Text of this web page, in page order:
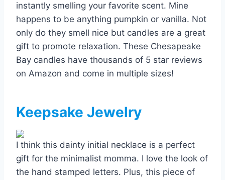
instantly smelling your favorite scent. Mine
happens to be anything pumpkin or vanilla. Not
only do they smell nice but candles are a great
gift to promote relaxation. These Chesapeake
Bay candles have thousands of 5 star reviews
on Amazon and come in multiple sizes!
Keepsake Jewelry
I think this dainty initial necklace is a perfect
gift for the minimalist momma. I love the look of
the hand stamped letters. Plus, this piece of